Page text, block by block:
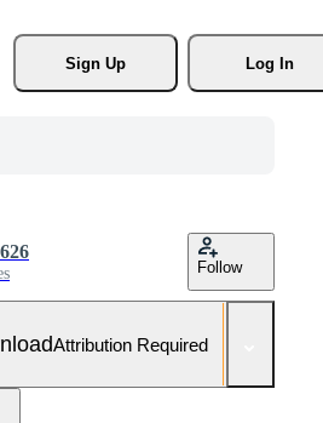
Sign Up
Log In
Follow
Attribution Required